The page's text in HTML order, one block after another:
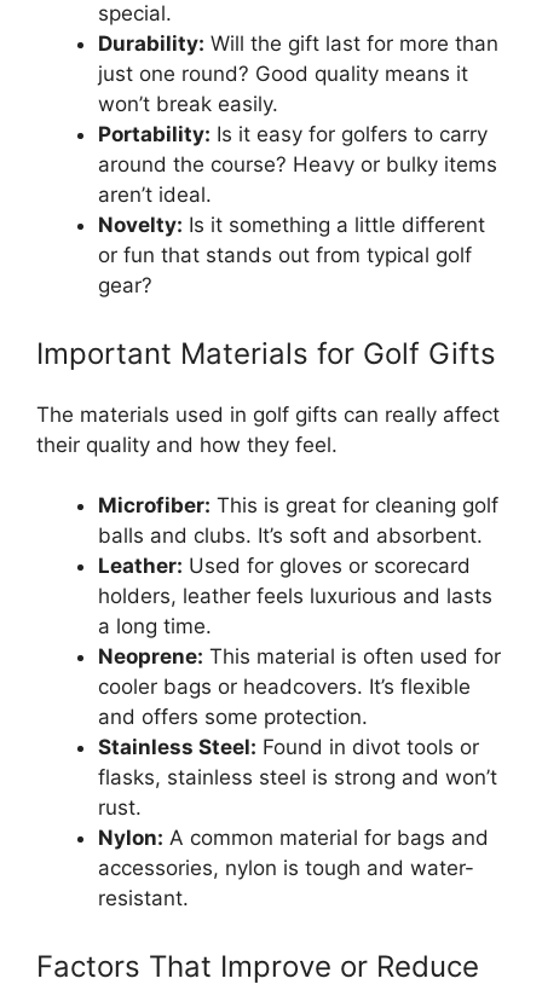
special.
Durability: Will the gift last for more than
just one round? Good quality means it
won’t break easily.
Portability: Is it easy for golfers to carry
around the course? Heavy or bulky items
aren’t ideal.
Novelty: Is it something a little different
or fun that stands out from typical golf
gear?
Important Materials for Golf Gifts
The materials used in golf gifts can really affect
their quality and how they feel.
Microfiber: This is great for cleaning golf
balls and clubs. It’s soft and absorbent.
Leather: Used for gloves or scorecard
holders, leather feels luxurious and lasts
a long time.
Neoprene: This material is often used for
cooler bags or headcovers. It’s flexible
and offers some protection.
Stainless Steel: Found in divot tools or
flasks, stainless steel is strong and won’t
rust.
Nylon: A common material for bags and
accessories, nylon is tough and water-
resistant.
Factors That Improve or Reduce